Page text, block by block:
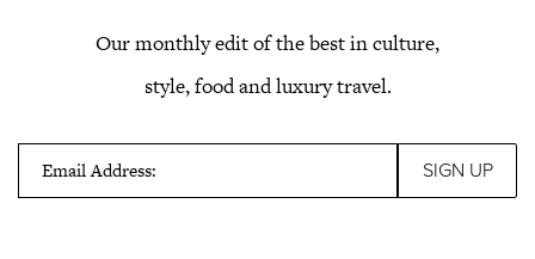
Our monthly edit of the best in culture,
style, food and luxury travel.
Email Address: